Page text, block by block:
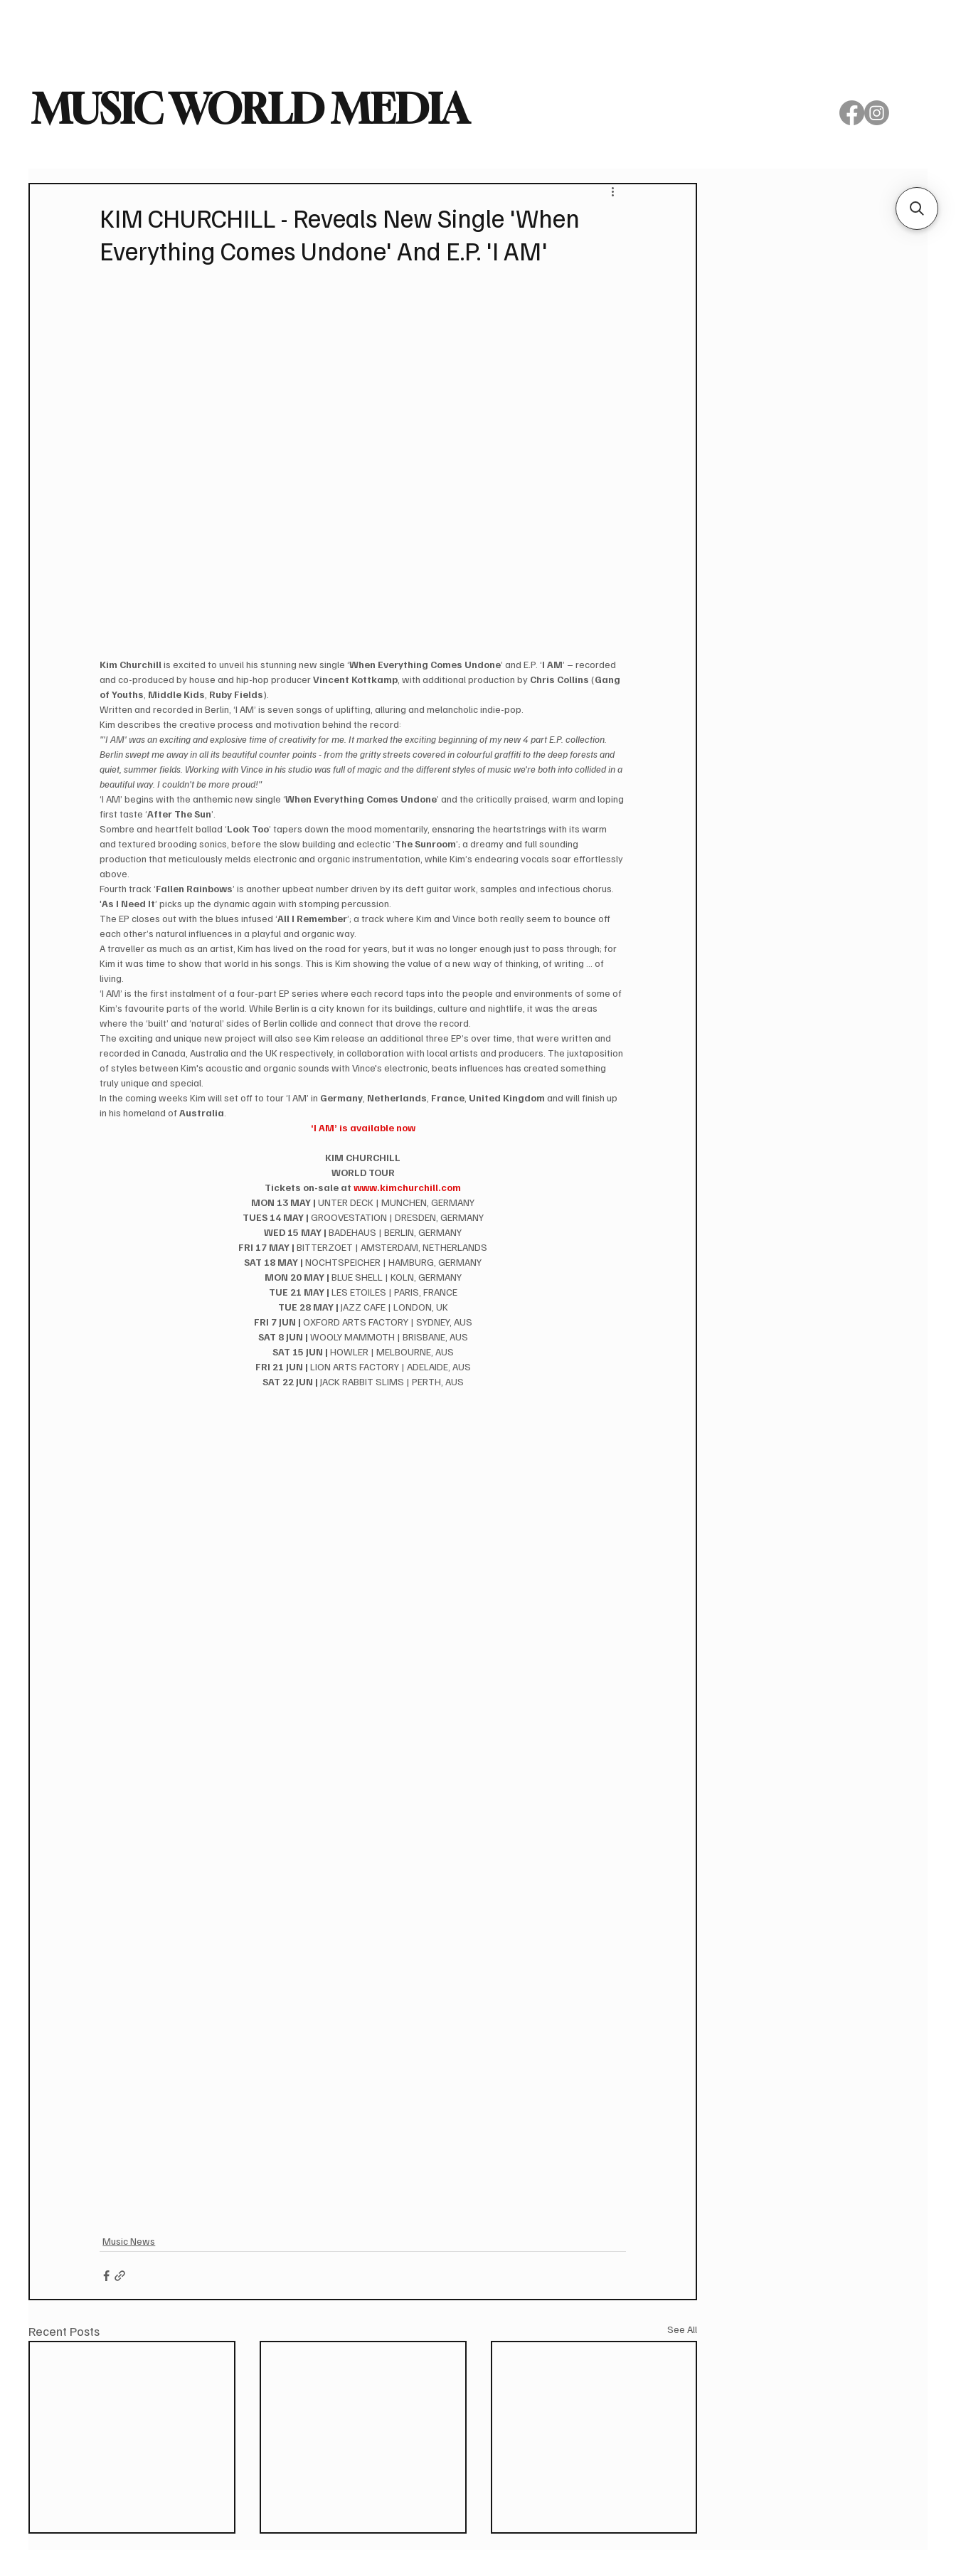
MUSIC WORLD MEDIA
KIM CHURCHILL - Reveals New Single 'When
Everything Comes Undone' And E.P. 'I AM'
Kim Churchill is excited to unveil his stunning new single ‘When Everything Comes Undone’ and E.P. ‘I AM’ – recorded
and co-produced by house and hip-hop producer Vincent Kottkamp , with additional production by Chris Collins (Gang
of Youths Middle Kids Ruby Fields).
Written and recorded in Berlin, ‘I AM’ is seven songs of uplifting, alluring and melancholic indie-pop.
Kim describes the creative process and motivation behind the record:
"'I AM' was an exciting and explosive time of creativity for me. It marked the exciting beginning of my new 4 part E.P. collection.
Berlin swept me away in all its beautiful counter points - from the gritty streets covered in colourful graffiti to the deep forests and
quiet, summer fields. Working with Vince in his studio was full of magic and the different styles of music we're both into collided in a
beautiful way. I couldn't be more proud!"
‘I AM’ begins with the anthemic new single ‘When Everything Comes Undone’ and the critically praised, warm and loping
first taste ‘After The Sun’.
Sombre and heartfelt ballad ‘Look Too’ tapers down the mood momentarily, ensnaring the heartstrings with its warm
and textured brooding sonics, before the slow building and eclectic ‘The Sunroom’; a dreamy and full sounding
production that meticulously melds electronic and organic instrumentation, while Kim’s endearing vocals soar effortlessly
above.
Fourth track ‘Fallen Rainbows’ is another upbeat number driven by its deft guitar work, samples and infectious chorus.
'As I Need It’ picks up the dynamic again with stomping percussion.
The EP closes out with the blues infused ‘All I Remember’; a track where Kim and Vince both really seem to bounce off
each other’s natural influences in a playful and organic way.
A traveller as much as an artist, Kim has lived on the road for years, but it was no longer enough just to pass through; for
Kim it was time to show that world in his songs. This is Kim showing the value of a new way of thinking, of writing … of
living.
‘I AM’ is the first instalment of a four-part EP series where each record taps into the people and environments of some of
Kim’s favourite parts of the world. While Berlin is a city known for its buildings, culture and nightlife, it was the areas
where the ‘built’ and ‘natural’ sides of Berlin collide and connect that drove the record.
The exciting and unique new project will also see Kim release an additional three EP’s over time, that were written and
recorded in Canada, Australia and the UK respectively, in collaboration with local artists and producers. The juxtaposition
of styles between Kim's acoustic and organic sounds with Vince's electronic, beats influences has created something
truly unique and special.
In the coming weeks Kim will set off to tour ‘I AM’ in Germany Netherlands France United Kingdom and will finish up
in his homeland of Australia
‘I AM’ is available now
KIM CHURCHILL
WORLD TOUR
Tickets on-sale at www.kimchurchill.com
MON 13 MAY | UNTER DECK | MUNCHEN, GERMANY
TUES 14 MAY | GROOVESTATION | DRESDEN, GERMANY
WED 15 MAY | BADEHAUS | BERLIN, GERMANY
FRI 17 MAY | BITTERZOET | AMSTERDAM, NETHERLANDS
SAT 18 MAY | NOCHTSPEICHER | HAMBURG, GERMANY
MON 20 MAY | BLUE SHELL | KOLN, GERMANY
TUE 21 MAY | LES ETOILES | PARIS, FRANCE
TUE 28 MAY | JAZZ CAFE | LONDON, UK
FRI 7 JUN | OXFORD ARTS FACTORY | SYDNEY, AUS
SAT 8 JUN | WOOLY MAMMOTH | BRISBANE, AUS
SAT 15 JUN | HOWLER | MELBOURNE, AUS
FRI 21 JUN | LION ARTS FACTORY | ADELAIDE, AUS
SAT 22 JUN | JACK RABBIT SLIMS | PERTH, AUS
Music News
Recent Posts See All